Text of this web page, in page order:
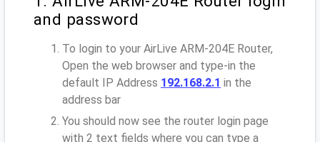
and password
To login to your AirLive ARM-204E Router,
Open the web browser and type-in the
default IP Address 192.168.2.1 in the
address bar
You should now see the router login page
with 2 text fields where you can type a